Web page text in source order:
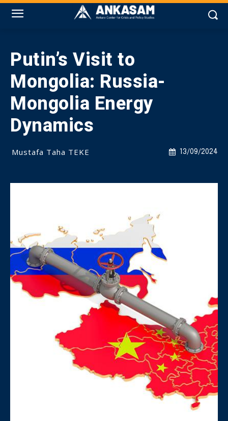
Putin’s Visit to
Mongolia: Russia-
Mongolia Energy
Dynamics
13/09/2024
Mustafa Taha TEKE